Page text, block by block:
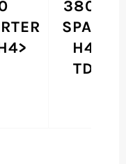
380 G
SPAN>
H4>
TD>